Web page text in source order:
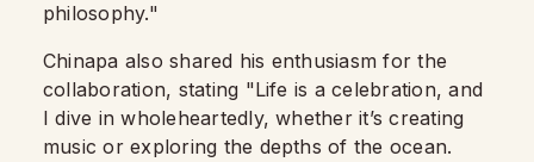
philosophy."
Chinapa also shared his enthusiasm for the
collaboration, stating "Life is a celebration, and
I dive in wholeheartedly, whether it’s creating
music or exploring the depths of the ocean.